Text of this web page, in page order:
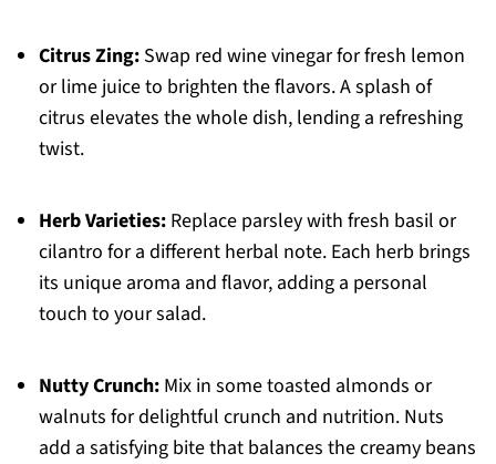
Citrus Zing:Swap red wine vinegar for fresh lemon
or lime juice to brighten the flavors. A splash of
citrus elevates the whole dish, lending a refreshing
twist.
Herb Varieties:Replace parsley with fresh basil or
cilantro for a different herbal note. Each herb brings
its unique aroma and flavor, adding a personal
touch to your salad.
Nutty Crunch:Mix in some toasted almonds or
walnuts for delightful crunch and nutrition. Nuts
add a satisfying bite that balances the creamy beans